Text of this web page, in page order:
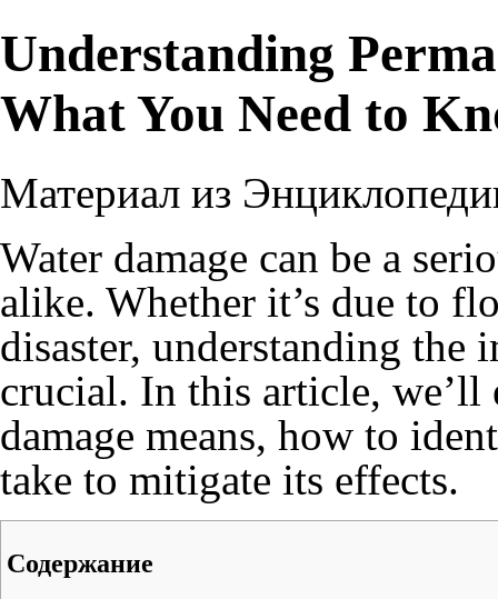
Understanding
What You Need to
Материал из
Water damage can be a
alike. Whether it’s due to
disaster, understanding the
crucial. In this article, we’ll
damage means, how to
take to mitigate its effects.
Содержание